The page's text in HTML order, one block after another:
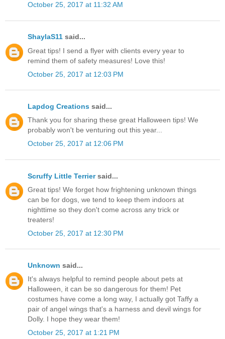
October 25, 2017 at 11:32 AM
ShaylaS11 said...
Great tips! I send a flyer with clients every year to
remind them of safety measures! Love this!
October 25, 2017 at 12:03 PM
Lapdog Creations said...
Thank you for sharing these great Halloween tips! We
probably won't be venturing out this year...
October 25, 2017 at 12:06 PM
Scruffy Little Terriersaid...
Great tips! We forget how frightening unknown things
can be for dogs, we tend to keep them indoors at
nighttime so they don't come across any trick or
treaters!
October 25, 2017 at 12:30 PM
Unknown said...
It's always helpful to remind people about pets at
Halloween, it can be so dangerous for them! Pet
costumes have come a long way, I actually got Taffy a
pair of angel wings that's a harness and devil wings for
Dolly. I hope they wear them!
October 25, 2017 at 1:21 PM